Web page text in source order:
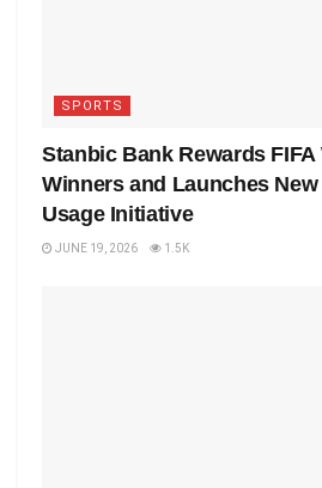
SPORTS
Stanbic Bank Rewards
Winners and Launches
Usage Initiative
JUNE 19, 2026 1.5K